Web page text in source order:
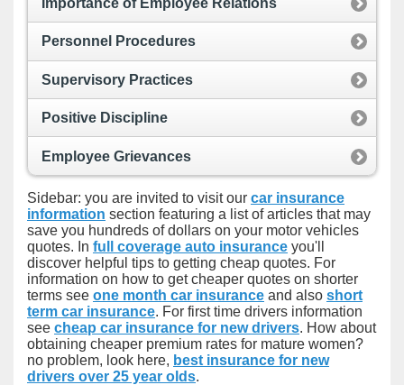
Importance of Employee Relations
Personnel Procedures
Supervisory Practices
Positive Discipline
Employee Grievances
Sidebar: you are invited to visit our car insurance
information section featuring a list of articles that may
save you hundreds of dollars on your motor vehicles
quotes. In full coverage auto insurance you'll
discover helpful tips to getting cheap quotes. For
information on how to get cheaper quotes on shorter
terms see one month car insurance and also short
term car insurance. For first time drivers information
see cheap car insurance for new drivers. How about
obtaining cheaper premium rates for mature women?
no problem, look here, best insurance for new
drivers over 25 year olds.